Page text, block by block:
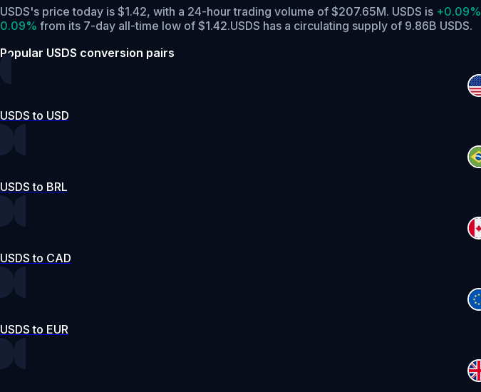
USDS's price today is $1.42, with a 24-hour trading volume of $207.65M. USDS is +0.09%
0.09% from its 7-day all-time low of $1.42.USDS has a circulating supply of 9.86B USDS.
Popular USDS conversion pairs
USDS to USD
USDS to BRL
USDS to CAD
USDS to EUR